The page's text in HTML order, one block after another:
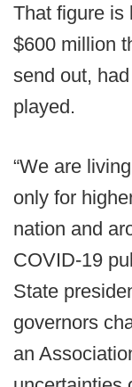
That figure is
$600 million
send out,
played.
“We are
only for
nation and
COVID-19
State
governors
an